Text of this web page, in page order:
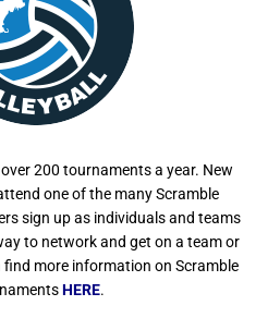
200 tournaments a year. New
one of the many Scramble
sign up as individuals and teams
to network and get on a team or
find more information on Scramble
HERE.